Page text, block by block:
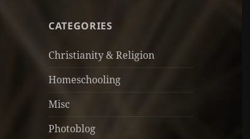
CATEGORIES
Christianity & Religion
Homeschooling
Misc
Photoblog